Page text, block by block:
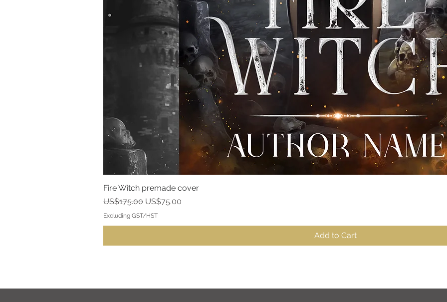
Fire Witch premade cover
Regular Price
US$175.00 Sale Price
US$75.00
Excluding GST/HST
Add to Cart